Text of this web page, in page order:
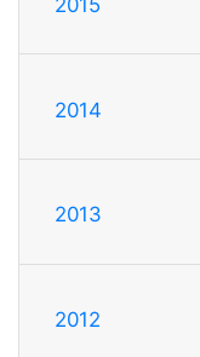
2014
2013
2012